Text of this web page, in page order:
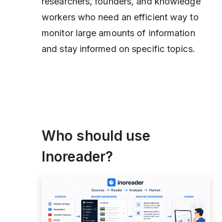
workers who need an efficient way to
monitor large amounts of information
and stay informed on specific topics.
Who should use
Inoreader?